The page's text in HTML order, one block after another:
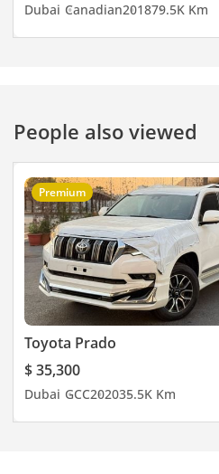
#jaftim #dubai
Dubai Canadian201879.5K Km
People also viewed
Premium
Toyota Prado
$ 35,300
Dubai GCC202035.5K Km